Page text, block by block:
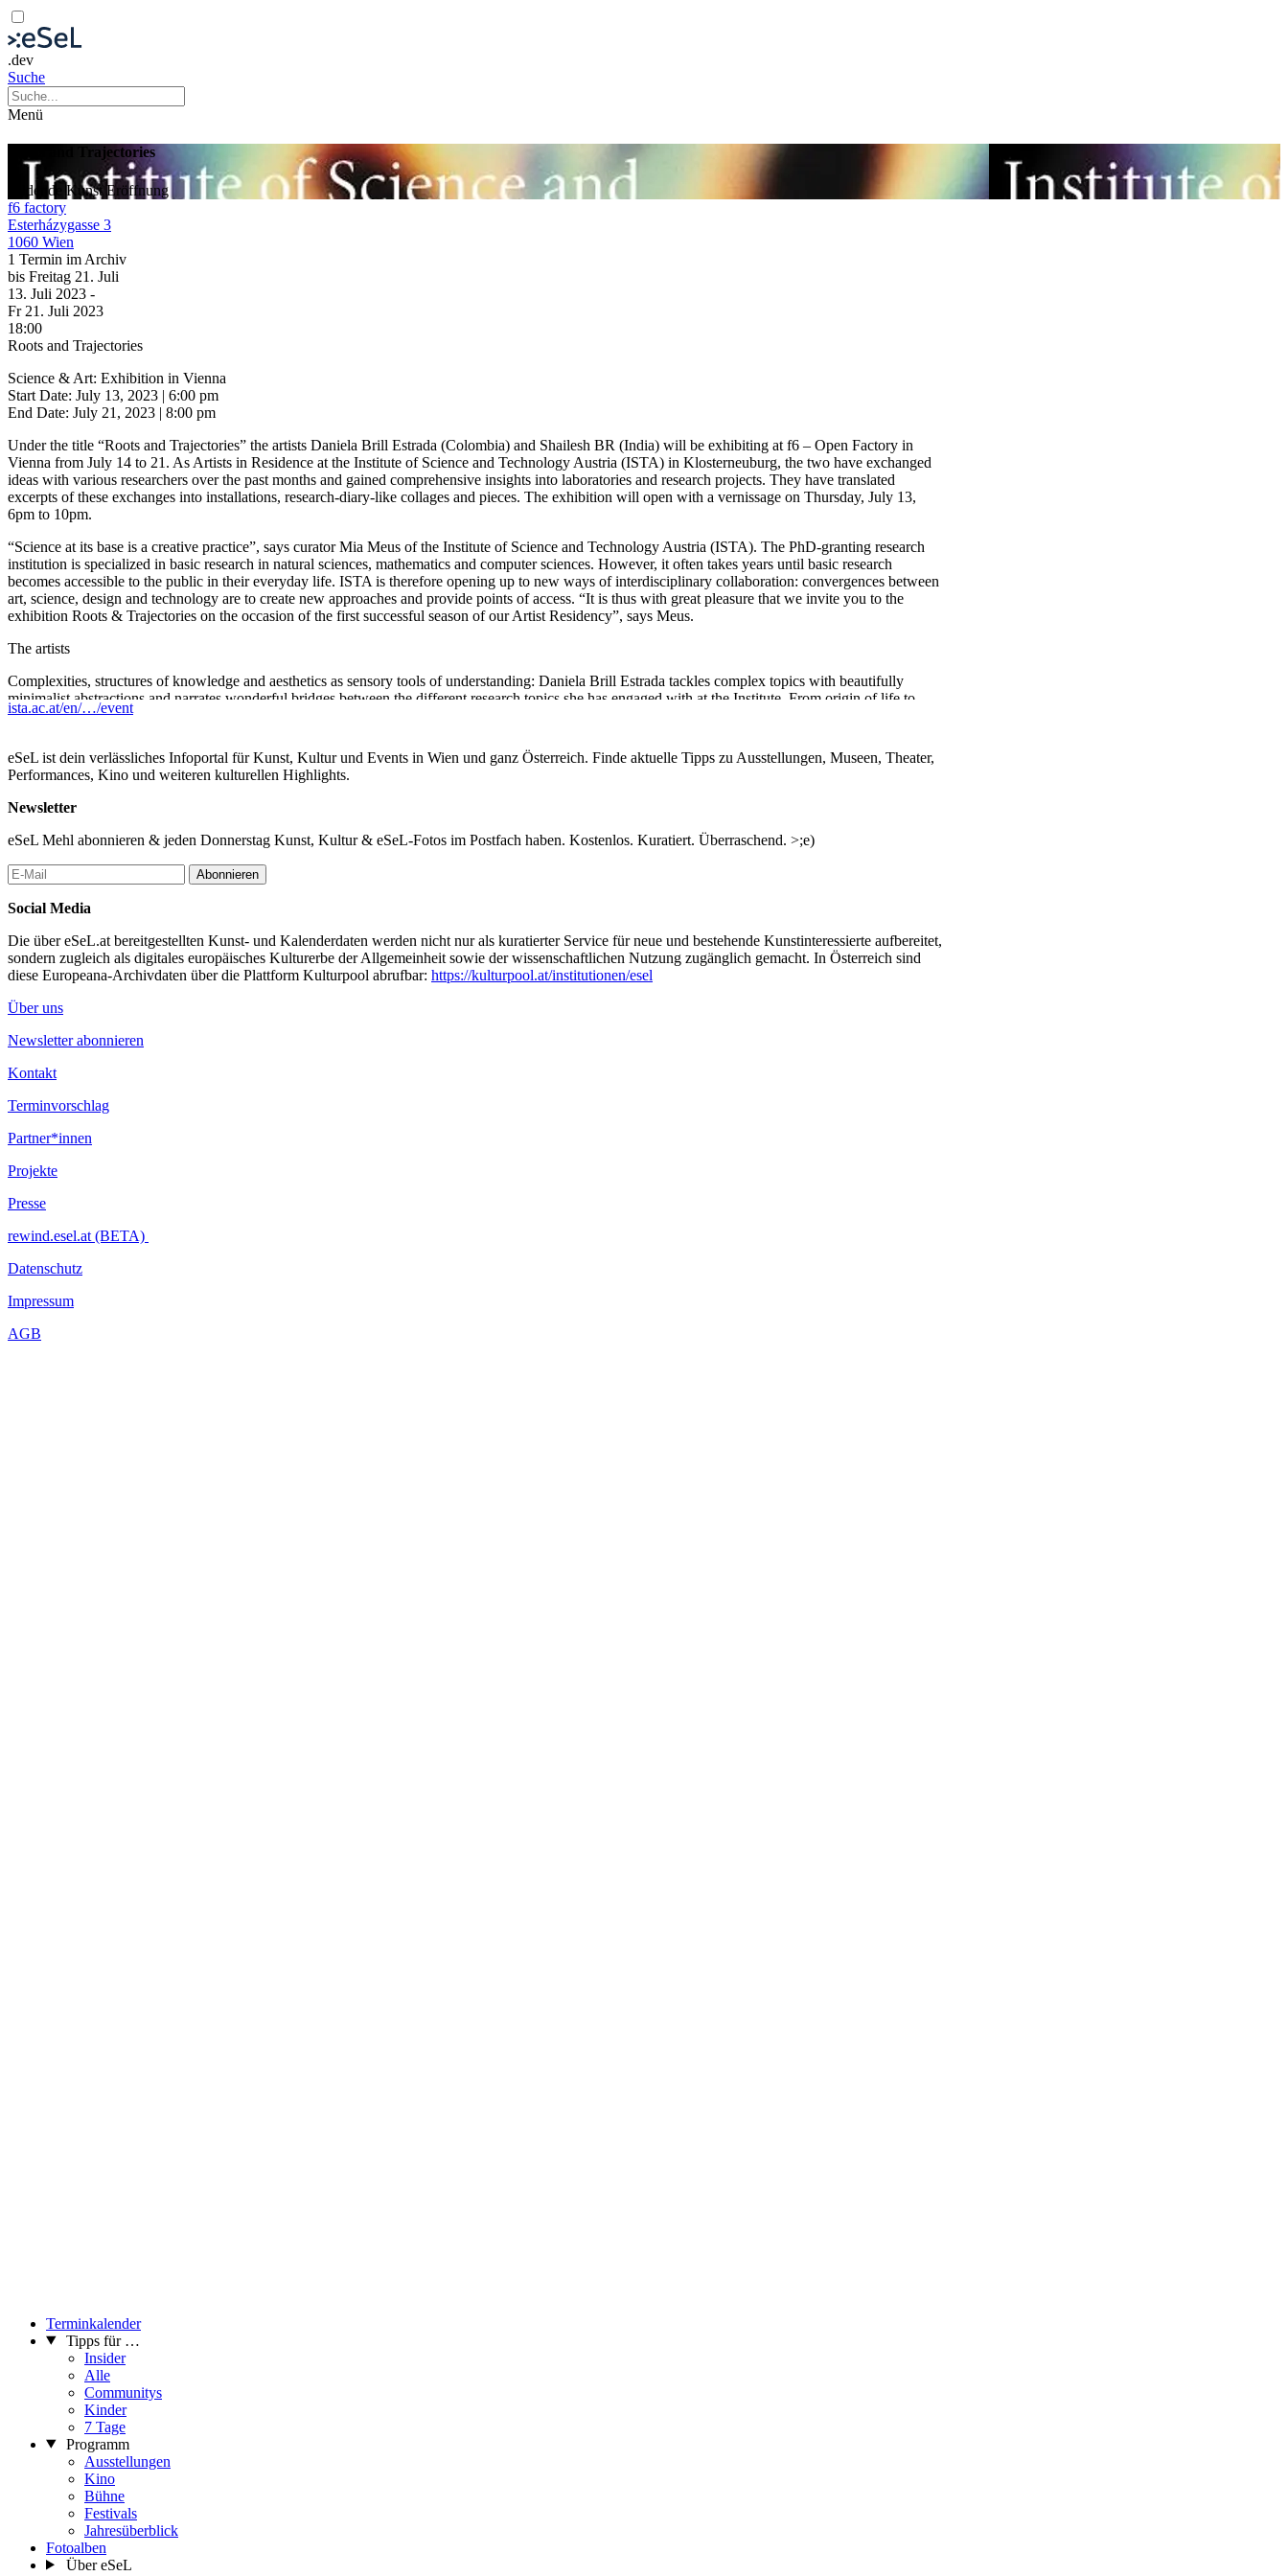
.dev
Suche
Menü
Roots and Trajectories
Bildende Kunst Eröffnung
f6 factory
Esterházygasse 3
1060 Wien
1 Termin im Archiv
bis Freitag 21. Juli
13. Juli 2023 -
Fr 21. Juli 2023
18:00
Roots and Trajectories
Science & Art: Exhibition in Vienna
Start Date: July 13, 2023 | 6:00 pm
End Date: July 21, 2023 | 8:00 pm
Under the title “Roots and Trajectories” the artists Daniela Brill Estrada (Colombia) and Shailesh BR (India) will be exhibiting at f6 – Open Factory in
Vienna from July 14 to 21. As Artists in Residence at the Institute of Science and Technology Austria (ISTA) in Klosterneuburg, the two have exchanged
ideas with various researchers over the past months and gained comprehensive insights into laboratories and research projects. They have translated
excerpts of these exchanges into installations, research-diary-like collages and pieces. The exhibition will open with a vernissage on Thursday, July 13,
6pm to 10pm.
“Science at its base is a creative practice”, says curator Mia Meus of the Institute of Science and Technology Austria (ISTA). The PhD-granting research
institution is specialized in basic research in natural sciences, mathematics and computer sciences. However, it often takes years until basic research
becomes accessible to the public in their everyday life. ISTA is therefore opening up to new ways of interdisciplinary collaboration: convergences between
art, science, design and technology are to create new approaches and provide points of access. “It is thus with great pleasure that we invite you to the
exhibition Roots & Trajectories on the occasion of the first successful season of our Artist Residency”, says Meus.
The artists
Complexities, structures of knowledge and aesthetics as sensory tools of understanding: Daniela Brill Estrada tackles complex topics with beautifully
minimalist abstractions and narrates wonderful bridges between the different research topics she has engaged with at the Institute. From origin of life to
stellar dynamics and soft matter physics, Daniela’s works are looking at the boundaries of materiality and information and at which points we consider
Raised in a small village in India and formerly trained as a monk, Shailesh BR comes at science and technology from an unexpected angle: His playful
machines blend the spaces between philosophy, poetry, function and reflection. During his stay at ISTA he specifically focused on plant research and
imaging technologies and has translated his fascination into sculptures that reference experiment-setups, Indian film making and playful metaphors.
Location
f6 – The open factory, Estherházygasse 3, 1060 Vienna, Austria
Regular opening hours: 12pm – 8pm
Admission free
Supporting Program
Vernissage (Opening) Thursday, July 13th 6pm – 10pm
Artist Talk Saturday, July 15th 5:30pm – 7pm
Curator Tour Sunday, July 16th 2pm – 3pm
Artist is Present Wednesday, July 19th 4pm – 5pm
...Mehr lesen
ista.ac.at/en/…/event
eSeL ist dein verlässliches Infoportal für Kunst, Kultur und Events in Wien und ganz Österreich. Finde aktuelle Tipps zu Ausstellungen, Museen, Theater,
Performances, Kino und weiteren kulturellen Highlights.
Newsletter
eSeL Mehl abonnieren & jeden Donnerstag Kunst, Kultur & eSeL-Fotos im Postfach haben. Kostenlos. Kuratiert. Überraschend. >;e)
Abonnieren
Social Media
Die über eSeL.at bereitgestellten Kunst- und Kalenderdaten werden nicht nur als kuratierter Service für neue und bestehende Kunstinteressierte aufbereitet,
sondern zugleich als digitales europäisches Kulturerbe der Allgemeinheit sowie der wissenschaftlichen Nutzung zugänglich gemacht. In Österreich sind
diese Europeana-Archivdaten über die Plattform Kulturpool abrufbar: https://kulturpool.at/institutionen/esel
Über uns
Newsletter abonnieren
Kontakt
Terminvorschlag
Partner*innen
Projekte
Presse
rewind.esel.at (BETA)
Datenschutz
Impressum
AGB
Terminkalender
Tipps für …
Insider
Alle
Communitys
Kinder
7 Tage
Programm
Ausstellungen
Kino
Bühne
Festivals
Jahresüberblick
Fotoalben
Über eSeL